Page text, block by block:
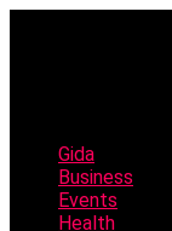
Gida
Business
Events
Health